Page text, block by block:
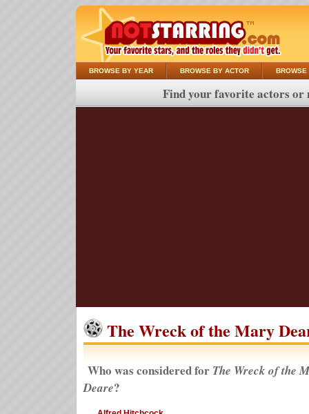
BROWSE BY YEAR BROWSE BY ACTOR BROWSE
Find your favorite actors or
The Wreck of the Mary
Who was considered for The Wreck of the
Deare?